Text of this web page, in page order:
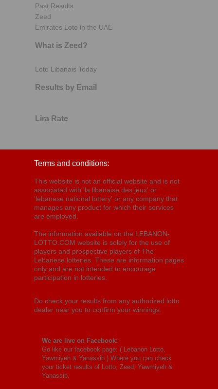
Past Results
Zeed
Emirates Loto in the UAE
What is Zeed?
Loto Libanais Today
Results by Email
Lira Rate
Terms and conditions:
This website is not an official website and is not
associated with 'la libanaise des jeux' or
'lebanese national lottery' or any company that
manages any product for which their services
are employed.
The information available on the LEBANON-
LOTTO.COM website is solely for the use of
players and prospective players of The
Lebanese lotteries. These are information pages
only and are not intended to encourage
participation in lotteries.
Do check your results from any authorized lotto
dealer near you to confirm your winnings.
We are live on Facebook:
Go like our facebook page: ( Lebanon Lotto,
Yawmiyeh & Yanassib ) Where you can check
your ticket results of Lotto, Zeed, Yawmiyeh &
Yanassib.